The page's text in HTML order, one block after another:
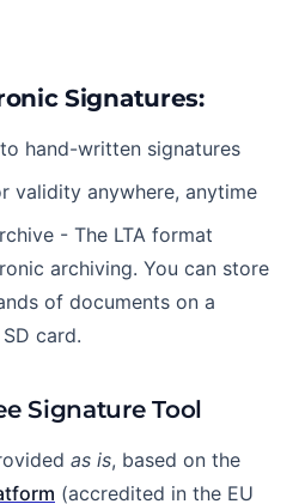
Signatures:
hand-written signatures
validity anywhere, anytime
- The LTA format
archiving. You can store
of documents on a
card.
Signature Tool
as is, based on the
(accredited in the EU